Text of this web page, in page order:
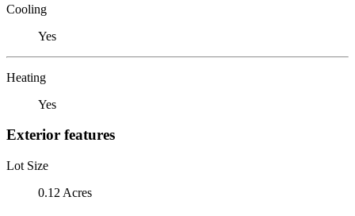
Cooling
Yes
Heating
Yes
Exterior features
Lot Size
0.12 Acres